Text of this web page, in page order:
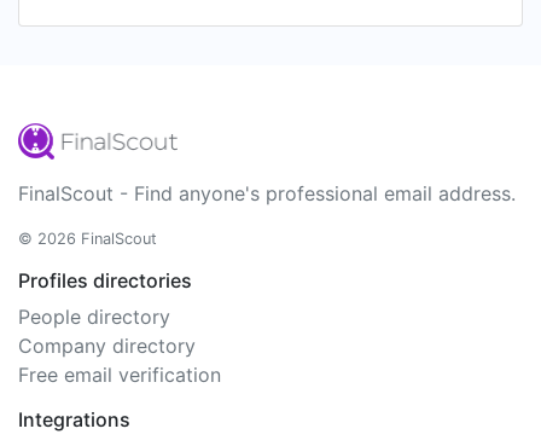
FinalScout - Find anyone's professional email address.
© 2026 FinalScout
Profiles directories
People directory
Company directory
Free email verification
Integrations